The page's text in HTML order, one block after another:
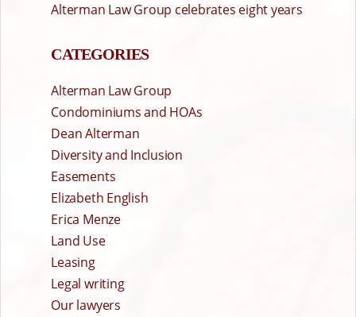
Alterman Law Group celebrates eight years
CATEGORIES
Alterman Law Group
Condominiums and HOAs
Dean Alterman
Diversity and Inclusion
Easements
Elizabeth English
Erica Menze
Land Use
Leasing
Legal writing
Our lawyers